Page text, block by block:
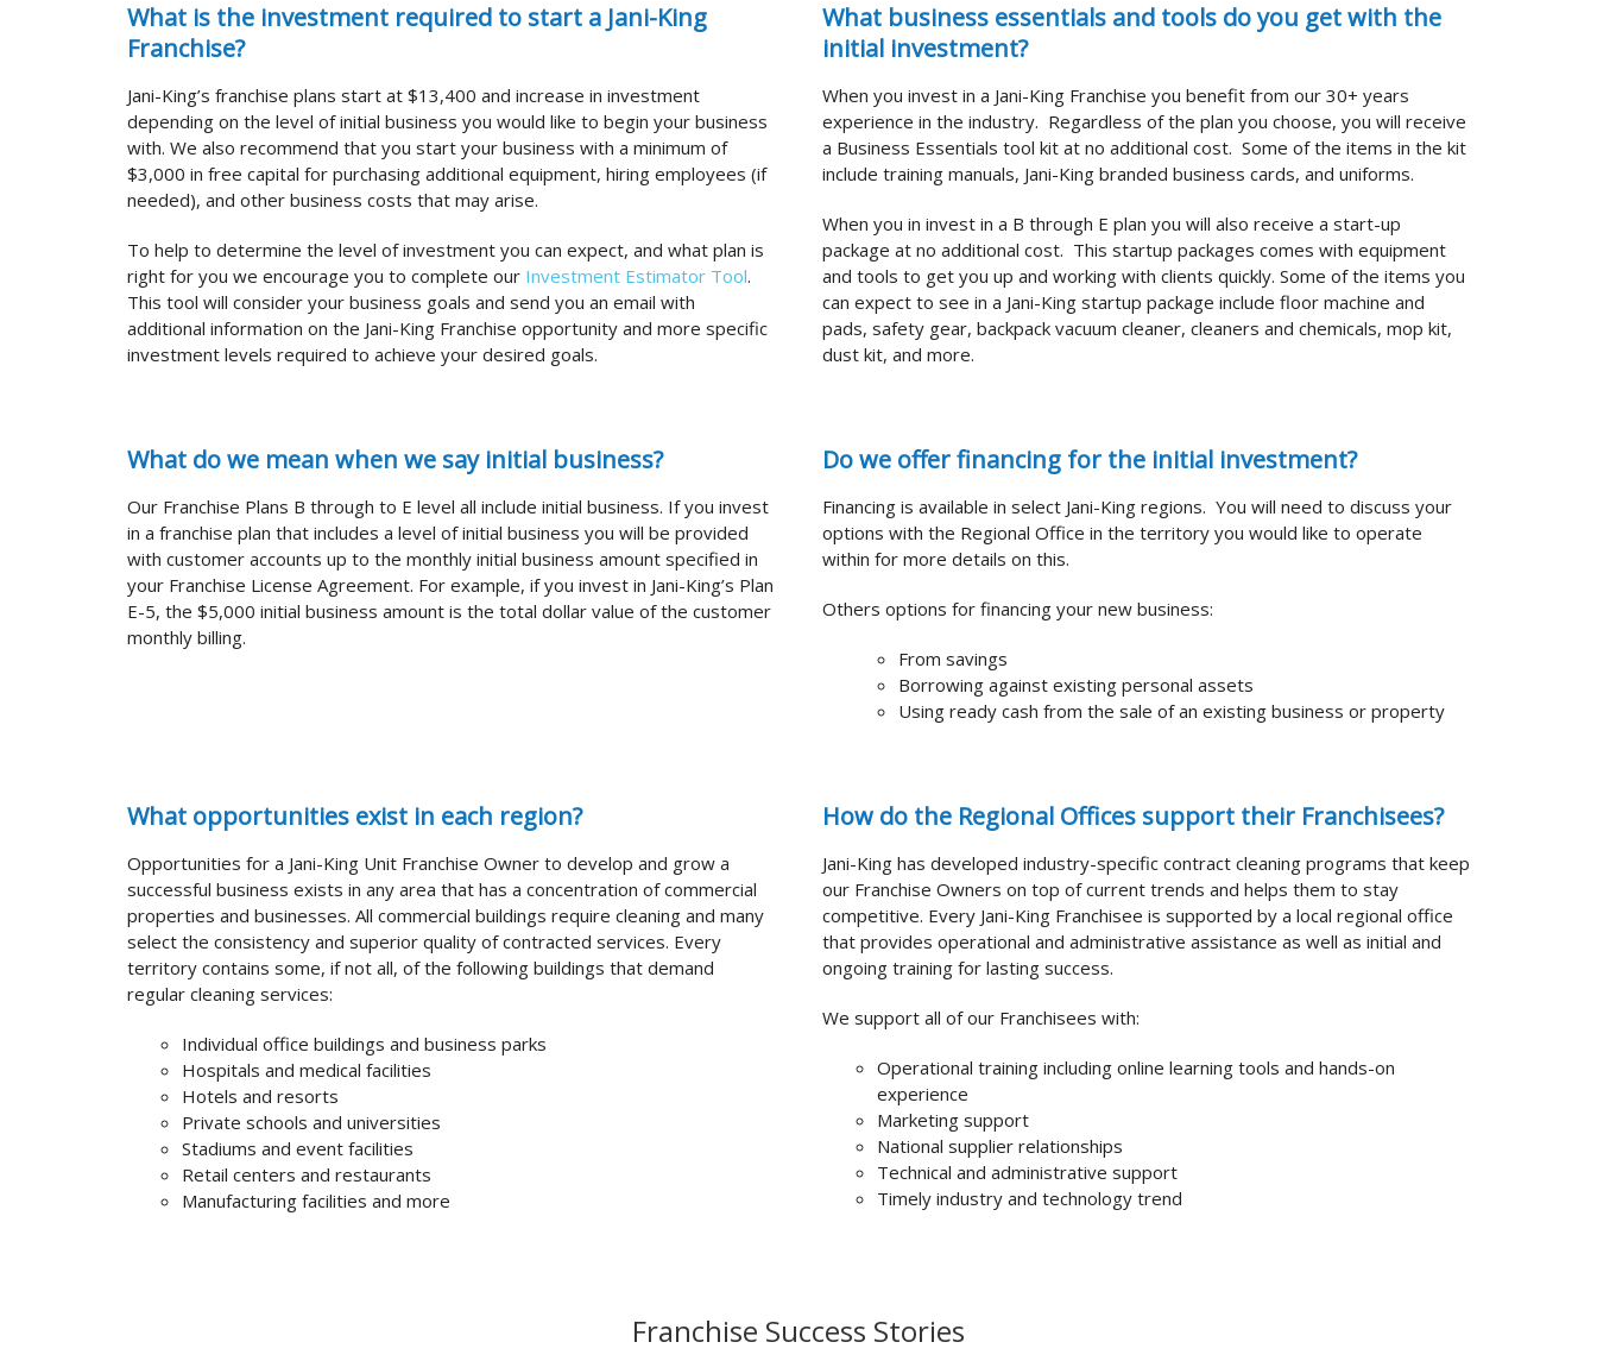
What is the investment required to start a Jani-King
Franchise?
Jani-King’s franchise plans start at $13,400 and increase in investment
depending on the level of initial business you would like to begin your business
with. We also recommend that you start your business with a minimum of
$3,000 in free capital for purchasing additional equipment, hiring employees (if
needed), and other business costs that may arise.
To help to determine the level of investment you can expect, and what plan is
right for you we encourage you to complete our Investment Estimator Tool.
This tool will consider your business goals and send you an email with
additional information on the Jani-King Franchise opportunity and more specific
investment levels required to achieve your desired goals.
What business essentials and tools do you get with the
initial investment?
When you invest in a Jani-King Franchise you benefit from our 30+ years
experience in the industry. Regardless of the plan you choose, you will receive
a Business Essentials tool kit at no additional cost. Some of the items in the kit
include training manuals, Jani-King branded business cards, and uniforms.
When you in invest in a B through E plan you will also receive a start-up
package at no additional cost. This startup packages comes with equipment
and tools to get you up and working with clients quickly. Some of the items you
can expect to see in a Jani-King startup package include floor machine and
pads, safety gear, backpack vacuum cleaner, cleaners and chemicals, mop kit,
dust kit, and more.
What do we mean when we say initial business?
Our Franchise Plans B through to E level all include initial business. If you invest
in a franchise plan that includes a level of initial business you will be provided
with customer accounts up to the monthly initial business amount specified in
your Franchise License Agreement. For example, if you invest in Jani-King’s Plan
E-5, the $5,000 initial business amount is the total dollar value of the customer
monthly billing.
Do we offer financing for the initial investment?
Financing is available in select Jani-King regions. You will need to discuss your
options with the Regional Office in the territory you would like to operate
within for more details on this.
Others options for financing your new business:
From savings
Borrowing against existing personal assets
Using ready cash from the sale of an existing business or property
What opportunities exist in each region?
Opportunities for a Jani-King Unit Franchise Owner to develop and grow a
successful business exists in any area that has a concentration of commercial
properties and businesses. All commercial buildings require cleaning and many
select the consistency and superior quality of contracted services. Every
territory contains some, if not all, of the following buildings that demand
regular cleaning services:
Individual office buildings and business parks
Hospitals and medical facilities
Hotels and resorts
Private schools and universities
Stadiums and event facilities
Retail centers and restaurants
Manufacturing facilities and more
How do the Regional Offices support their Franchisees?
Jani-King has developed industry-specific contract cleaning programs that keep
our Franchise Owners on top of current trends and helps them to stay
competitive. Every Jani-King Franchisee is supported by a local regional office
that provides operational and administrative assistance as well as initial and
ongoing training for lasting success.
We support all of our Franchisees with:
Operational training including online learning tools and hands-on
experience
Marketing support
National supplier relationships
Technical and administrative support
Timely industry and technology trend
Franchise Success Stories